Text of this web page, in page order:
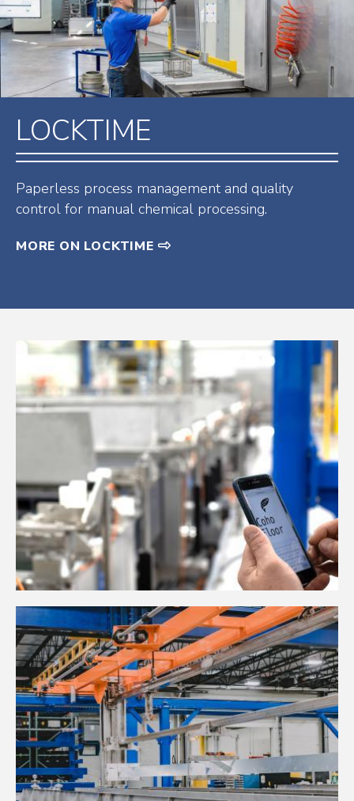
LOCKTIME
Paperless process management and quality
control for manual chemical processing.
MORE ON LOCKTIME